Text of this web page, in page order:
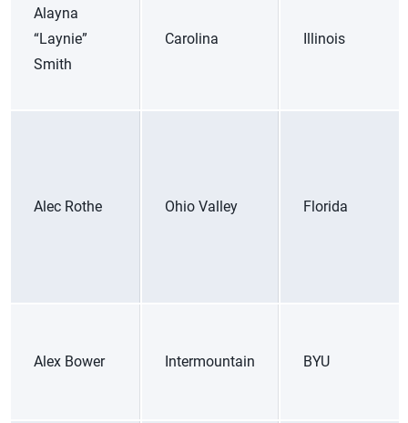
Alayna
“Laynie”
Smith
Carolina Illinois
Alec Rothe Ohio Valley Florida
Alex Bower Intermountain BYU